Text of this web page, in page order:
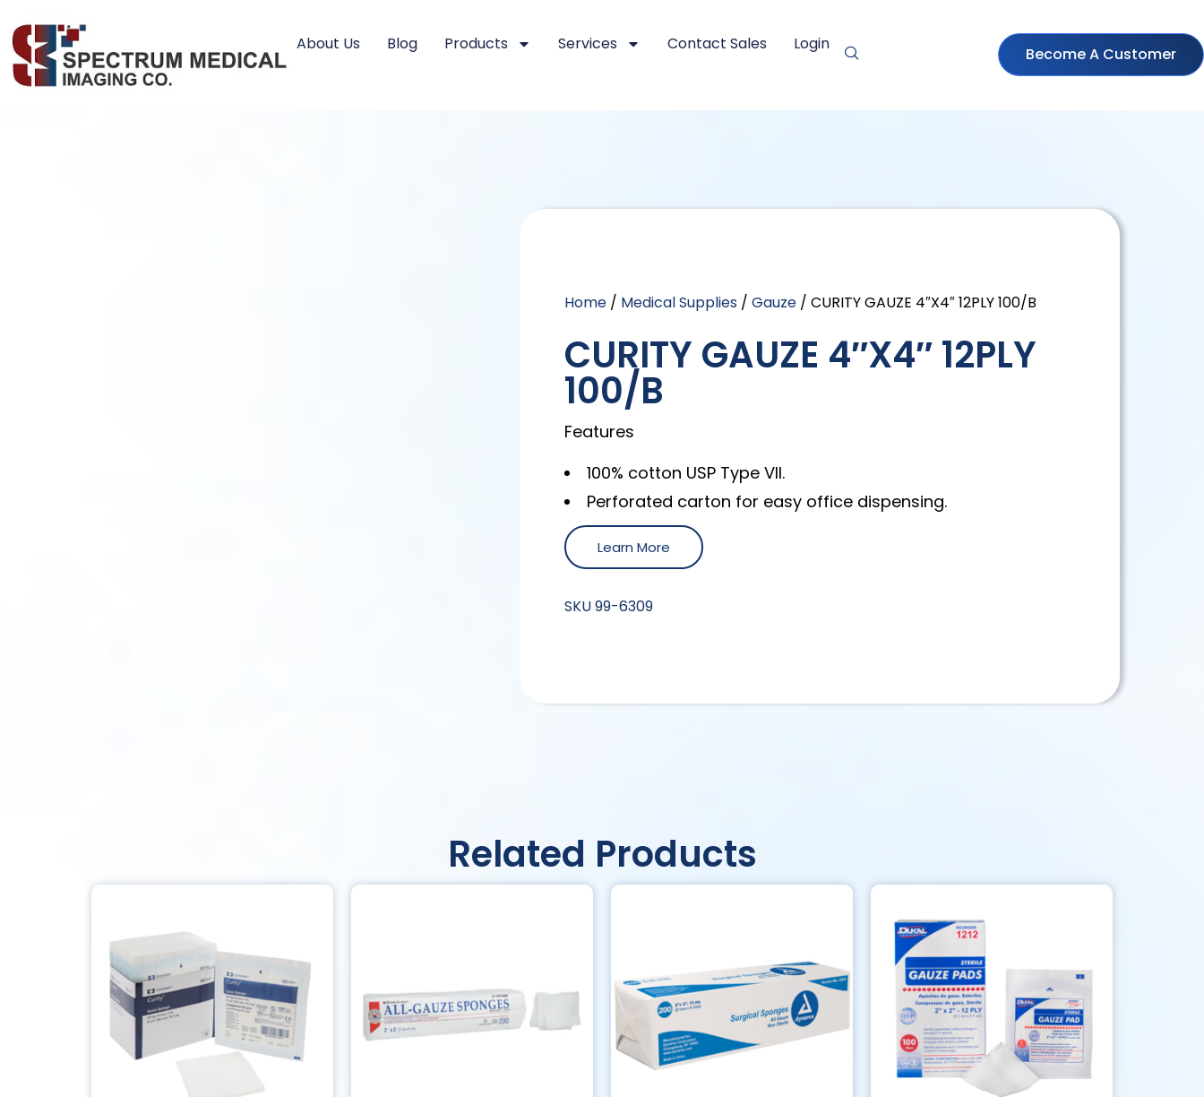
About Us Blog Products Services Contact Sales Login
Become A Customer
Home / Medical Supplies /Gauze / CURITY GAUZE 4″X4″ 12PLY 100/B
CURITY GAUZE 4″X4″ 12PLY
100/B
Features
100% cotton USP Type VII.
Perforated carton for easy office dispensing.
Learn More
SKU99-6309
Related Products